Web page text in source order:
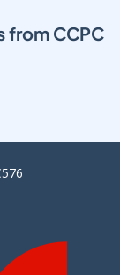
from CCPC